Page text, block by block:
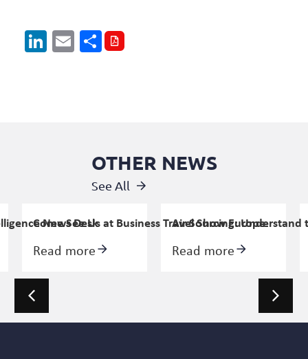
LinkedIn
EmailShare
OTHER NEWS
See All
News Desk
Come See Us at Business Travel Show Europe
Read more
Air Sourcing: Understand
Read more